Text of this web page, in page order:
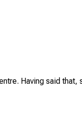
Having said that,